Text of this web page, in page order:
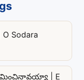
Sodara
| E